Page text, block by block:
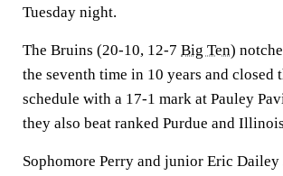
Tuesday night.
The Bruins (20-10, 12-7 Big Ten)
the seventh time in 10 years and closed
schedule with a 17-1 mark at Pauley
they also beat ranked Purdue and
Sophomore Perry and junior Eric Dailey